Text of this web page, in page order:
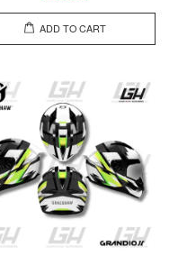
ADD TO CART